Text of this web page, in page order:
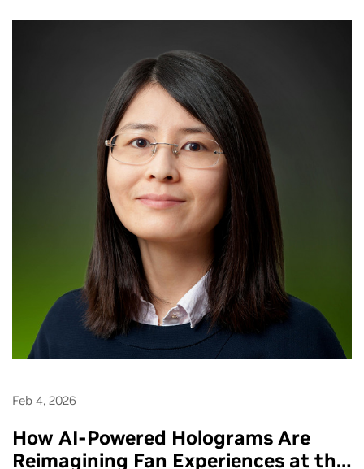
Feb 4, 2026
How AI-Powered Holograms Are
Reimagining Fan Experiences at the